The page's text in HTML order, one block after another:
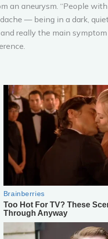
an aneurysm. “People
— being in a dark,
really the main